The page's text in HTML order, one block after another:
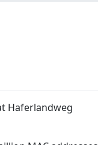
Haferlandweg